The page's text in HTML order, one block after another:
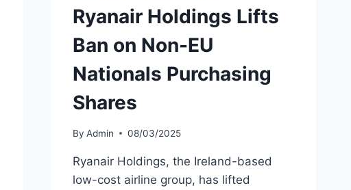
Ryanair Holdings Lifts
Ban on Non-EU
Nationals Purchasing
Shares
By Admin 08/03/2025
Ryanair Holdings, the Ireland-based
low-cost airline group, has lifted